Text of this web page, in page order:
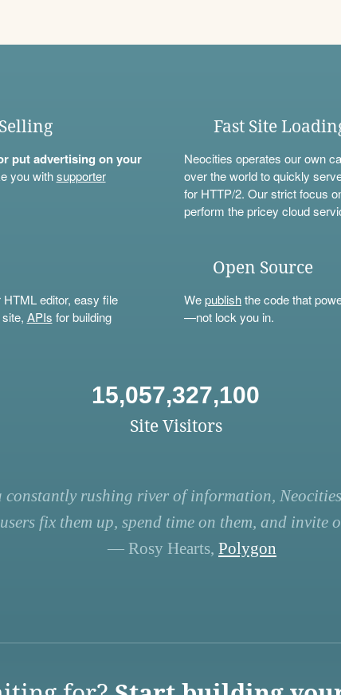
put advertising on your
you withsupporter
Fast Site
Neocities operates our own
over the world to quickly
for HTTP/2. Our strict focus
perform the pricey cloud
editor, easy file
APIs for building
Open Source
Wepublishthe code that
—not lock you in.
15,057,327,100
Site Visitors
constantly rushing river of information,
fix them up, spend time on them, and invite
— Rosy Hearts, Polygon